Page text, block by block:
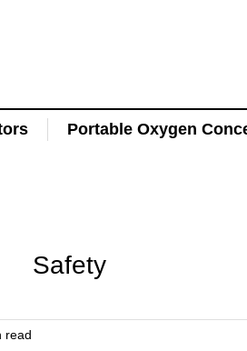
Portable Oxygen
Safety
read